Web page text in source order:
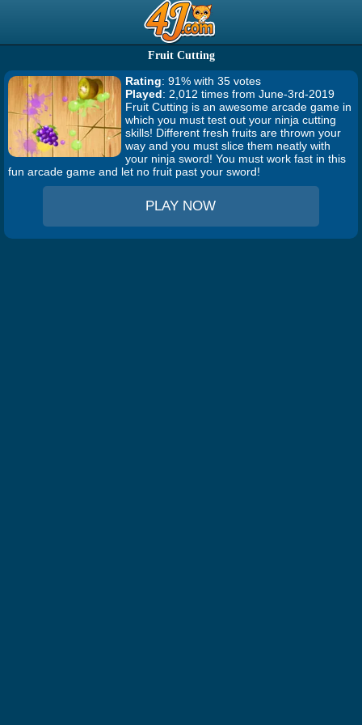
Fruit Cutting
Rating: 91% with 35 votes
Played: 2,012 times from June-3rd-2019
Fruit Cutting is an awesome arcade game in
which you must test out your ninja cutting
skills! Different fresh fruits are thrown your
way and you must slice them neatly with
your ninja sword! You must work fast in this
fun arcade game and let no fruit past your sword!
PLAY NOW